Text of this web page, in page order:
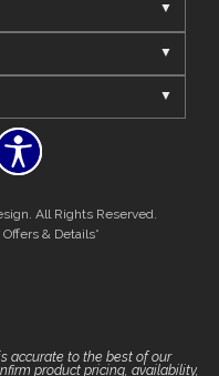
All Rights Reserved.
Offers & Details*
accurate to the best of our
product pricing, availability,